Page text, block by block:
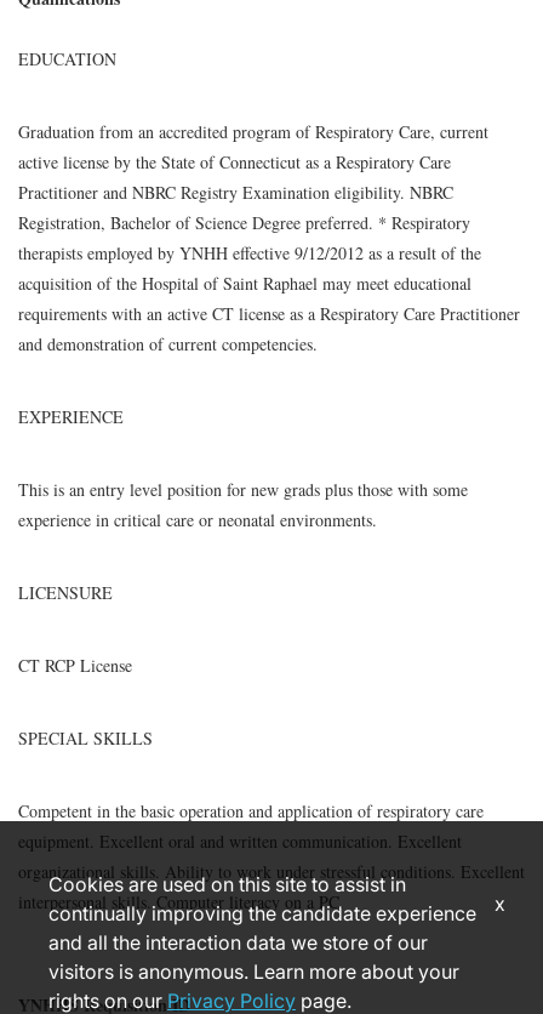
EDUCATION
Graduation from an accredited program of Respiratory Care, current
active license by the State of Connecticut as a Respiratory Care
Practitioner and NBRC Registry Examination eligibility. NBRC
Registration, Bachelor of Science Degree preferred. * Respiratory
therapists employed by YNHH effective 9/12/2012 as a result of the
acquisition of the Hospital of Saint Raphael may meet educational
requirements with an active CT license as a Respiratory Care Practitioner
and demonstration of current competencies.
EXPERIENCE
This is an entry level position for new grads plus those with some
experience in critical care or neonatal environments.
LICENSURE
CT RCP License
SPECIAL SKILLS
Competent in the basic operation and application of respiratory care
equipment. Excellent oral and written communication. Excellent
organizational skills. Ability to work under stressful conditions. Excellent
interpersonal skills. Computer literacy on a PC.
YNHHS Requisition ID
Cookies are used on this site to assist in
continually improving the candidate experience
and all the interaction data we store of our
visitors is anonymous. Learn more about your
rights on ourPrivacy Policy page.
x